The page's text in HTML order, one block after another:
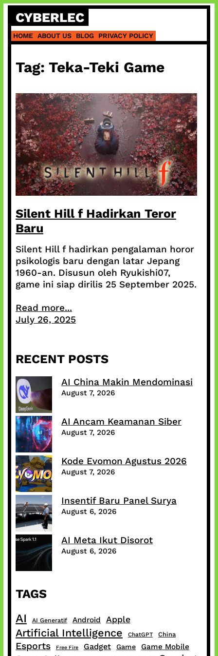
Skip
content
CYBERLEC
HOME ABOUT US BLOG PRIVACY POLICY
Tag: Teka-Teki Game
Silent Hill f Hadirkan Teror
Baru
Silent Hill f hadirkan pengalaman horor
psikologis baru dengan latar Jepang
1960-an. Disusun oleh Ryukishi07,
game ini siap dirilis 25 September 2025.
Read more...
July 26, 2025
RECENT POSTS
AI China Makin Mendominasi
August 7, 2026
AI Ancam Keamanan Siber
August 7, 2026
Kode Evomon Agustus 2026
August 7, 2026
Insentif Baru Panel Surya
August 6, 2026
AI Meta Ikut Disorot
August 6, 2026
TAGS
AI AI Generatif Android Apple
Artificial Intelligence ChatGPT China
Esports Free Fire Gadget Game Game Mobile